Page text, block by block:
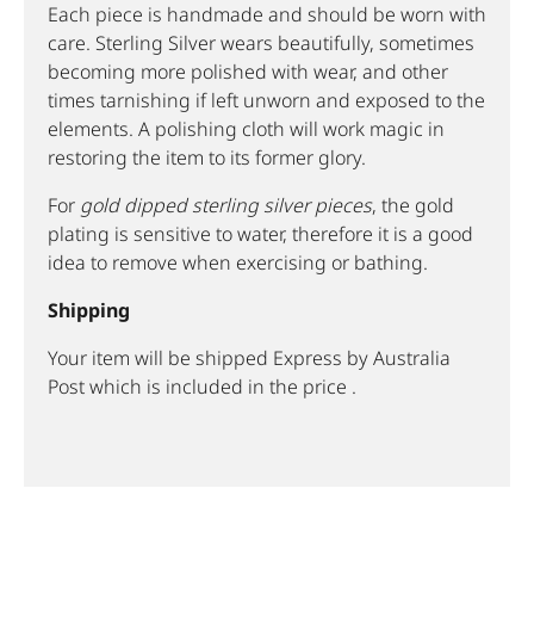
Each piece is handmade and should be worn with
care. Sterling Silver wears beautifully, sometimes
becoming more polished with wear, and other
times tarnishing if left unworn and exposed to the
elements. A polishing cloth will work magic in
restoring the item to its former glory.
For gold dipped sterling silver pieces, the gold
plating is sensitive to water, therefore it is a good
idea to remove when exercising or bathing.
Shipping
Your item will be shipped Express by Australia
Post which is included in the price .